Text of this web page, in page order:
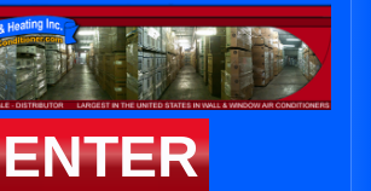
ENTER